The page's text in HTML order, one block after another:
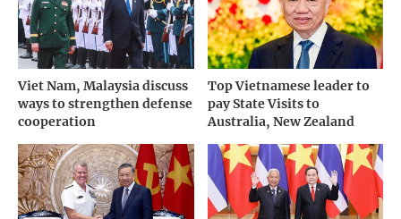
Viet Nam, Malaysia discuss
ways to strengthen defense
cooperation
Top Vietnamese leader to
pay State Visits to
Australia, New Zealand